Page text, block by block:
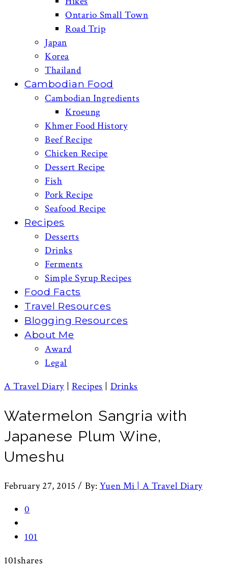
Ontario Small Town
Road Trip
Japan
Korea
Thailand
Cambodian Food
Cambodian Ingredients
Kroeung
Khmer Food History
Beef Recipe
Chicken Recipe
Dessert Recipe
Fish
Pork Recipe
Seafood Recipe
Recipes
Desserts
Drinks
Ferments
Simple Syrup Recipes
Food Facts
Travel Resources
Blogging Resources
About Me
Award
Legal
A Travel Diary | Recipes | Drinks
Watermelon Sangria with
Japanese Plum Wine,
Umeshu
February 27, 2015 / By: Yuen Mi | A Travel Diary
0
101
101shares